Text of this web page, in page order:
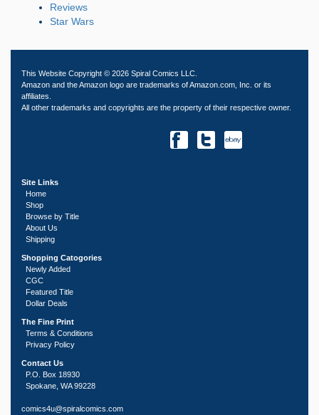
Reviews
Star Wars
This Website Copyright © 2026 Spiral Comics LLC.
Amazon and the Amazon logo are trademarks of Amazon.com, Inc. or its
affiliates.
All other trademarks and copyrights are the property of their respective owner.
Site Links
Home
Shop
Browse by Title
About Us
Shipping
Shopping Catogories
Newly Added
CGC
Featured Title
Dollar Deals
The Fine Print
Terms & Conditions
Privacy Policy
Contact Us
P.O. Box 18930
Spokane, WA 99228
comics4u@spiralcomics.com